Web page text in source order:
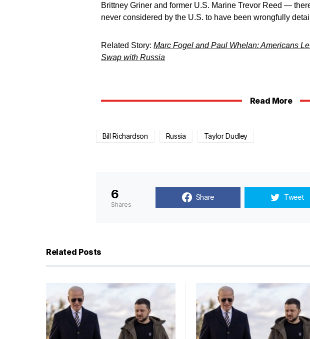
Brittney Griner and former U.S. Marine Trevor Reed —
never considered by the U.S. to have been wrongfully
Related Story: Marc Fogel and Paul Whelan: Americans
Swap with Russia
Read More
Bill Richardson Russia Taylor Dudley
6
Shares
Share Tweet
Related Posts